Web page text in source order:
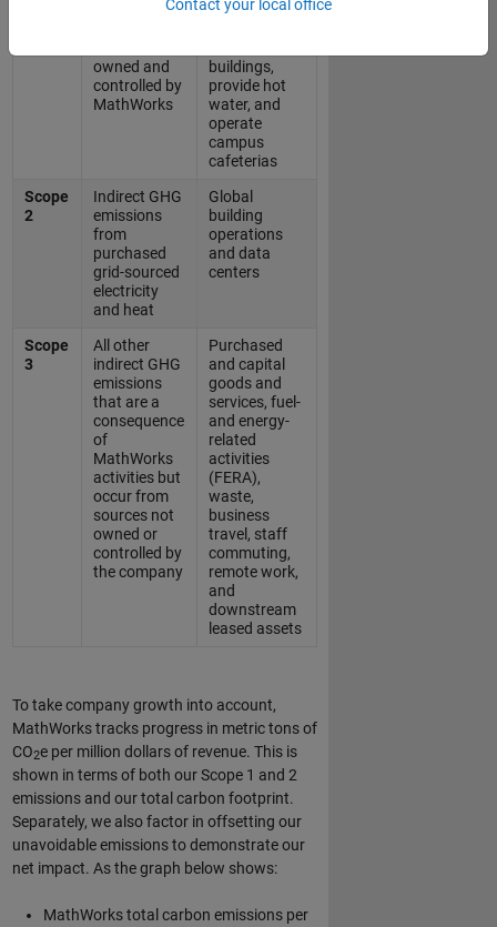
Direct GHG
owned and
controlled by
MathWorks
Primarily
buildings,
provide hot
water, and
operate
campus
cafeterias
Scope
2
Indirect GHG
emissions
from
purchased
grid-sourced
electricity
and heat
Global
building
operations
and data
centers
Scope
3
All other
indirect GHG
emissions
that are a
consequence
of
MathWorks
activities but
occur from
sources not
owned or
controlled by
the company
Purchased
and capital
goods and
services, fuel-
and energy-
related
activities
(FERA),
waste,
business
travel, staff
commuting,
remote work,
and
downstream
leased assets
To take company growth into account,
MathWorks tracks progress in metric tons of
CO2e per million dollars of revenue. This is
shown in terms of both our Scope 1 and 2
emissions and our total carbon footprint.
Separately, we also factor in offsetting our
unavoidable emissions to demonstrate our
net impact. As the graph below shows:
MathWorks total carbon emissions per
Contact your local office